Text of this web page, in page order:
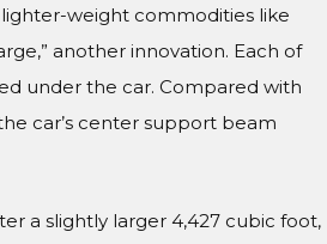
weight commodities like
another innovation. Each of
under the car. Compared with
car’s center support beam
a slightly larger 4,427 cubic foot,